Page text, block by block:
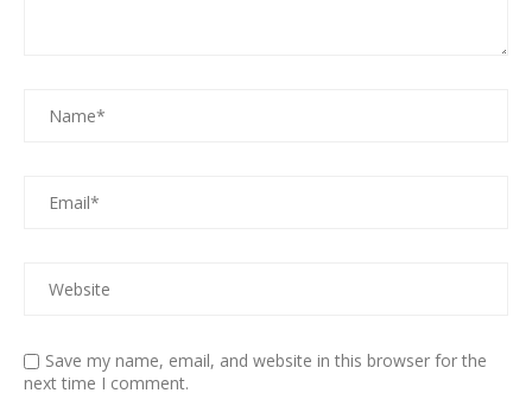
Save my name, email, and website in this browser for the
next time I comment.